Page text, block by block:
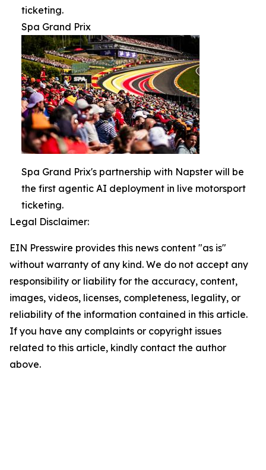
ticketing.
Spa Grand Prix
Spa Grand Prix's partnership with Napster will be
the first agentic AI deployment in live motorsport
ticketing.
Legal Disclaimer:
EIN Presswire provides this news content "as is"
without warranty of any kind. We do not accept any
responsibility or liability for the accuracy, content,
images, videos, licenses, completeness, legality, or
reliability of the information contained in this article.
If you have any complaints or copyright issues
related to this article, kindly contact the author
above.